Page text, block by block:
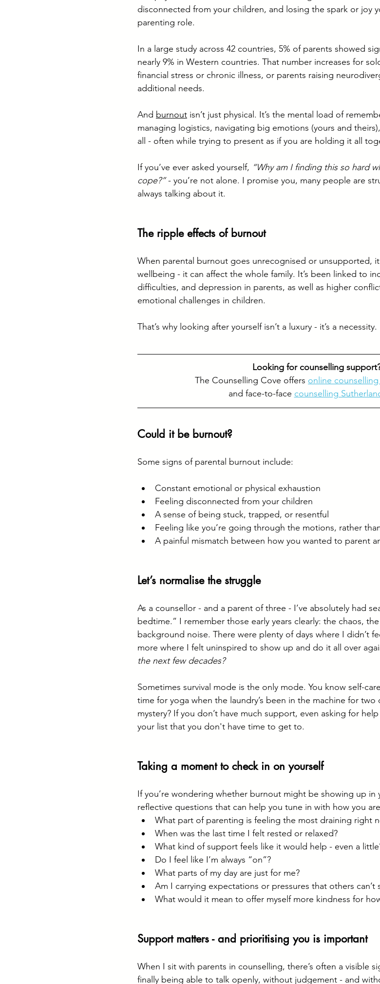
disconnected from your children, and losing the spark or joy
parenting role.
In a large study across 42 countries, 5% of parents showed
nearly 9% in Western countries. That number increases for
financial stress or chronic illness, or parents raising
additional needs.
And burnout isn’t just physical. It’s the mental load of
managing logistics, navigating big emotions (yours and
all - often while trying to present as if you are holding it all
If you’ve ever asked yourself, “Why am I finding this so hard
cope?” - you’re not alone. I promise you, many people are
always talking about it.
The ripple effects of burnout
When parental burnout goes unrecognised or unsupported,
wellbeing - it can affect the whole family. It’s been linked to
difficulties, and depression in parents, as well as higher
emotional challenges in children.
That’s why looking after yourself isn’t a luxury - it’s a necessity.
Looking for counselling
The Counselling Cove offers online
and face-to-face counselling
Could it be burnout?
Some signs of parental burnout include:
Constant emotional or physical exhaustion
Feeling disconnected from your children
A sense of being stuck, trapped, or resentful
Feeling like you’re going through the motions, rather
A painful mismatch between how you wanted to parent
Let’s normalise the struggle
As a counsellor - and a parent of three - I’ve absolutely had
bedtime.” I remember those early years clearly: the chaos,
background noise. There were plenty of days where I didn’t
more where I felt uninspired to show up and do it all over
the next few decades?
Sometimes survival mode is the only mode. You know self-
time for yoga when the laundry’s been in the machine for two
mystery? If you don’t have much support, even asking for
your list that you don't have time to get to.
Taking a moment to check in on yourself
If you’re wondering whether burnout might be showing up in
reflective questions that can help you tune in with how you
What part of parenting is feeling the most draining right
When was the last time I felt rested or relaxed?
What kind of support feels like it would help - even a
Do I feel like I’m always “on”?
What parts of my day are just for me?
Am I carrying expectations or pressures that others can’t
What would it mean to offer myself more kindness for
Support matters - and prioritising you is important
When I sit with parents in counselling, there’s often a visible
finally being able to talk openly, without judgement - and